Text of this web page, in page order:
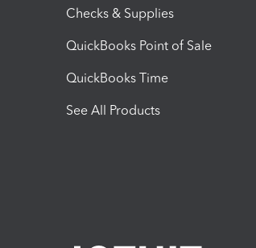
Checks & Supplies
QuickBooks Point of Sale
QuickBooks Time
See All Products